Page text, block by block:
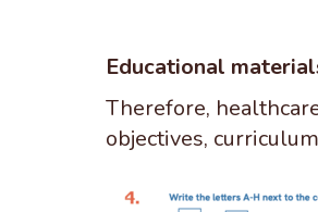
Educational
Therefore,
objectives,